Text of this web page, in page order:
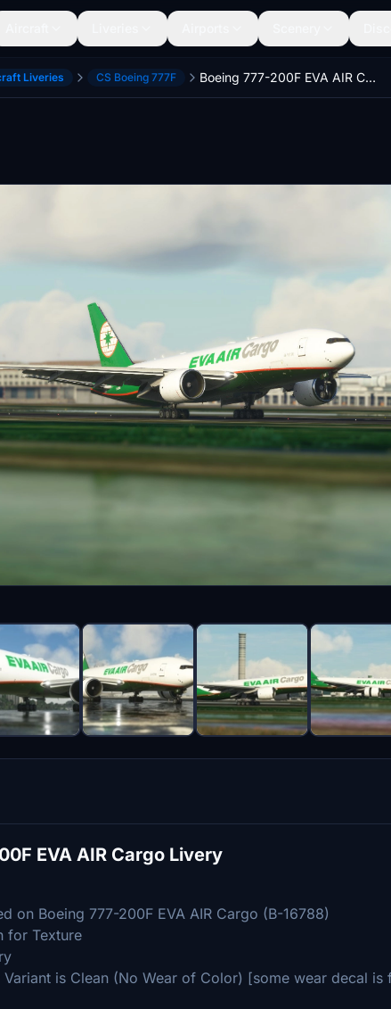
Liveries CS Boeing 777F Boeing 777-200F EVA AIR Cargo (8K)
EVA AIR Cargo Livery
on Boeing 777-200F EVA AIR Cargo (B-16788)
for Texture
is Clean (No Wear of Color) [some wear decal